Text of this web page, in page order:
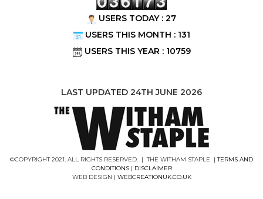
USERS TODAY : 27
USERS THIS MONTH : 131
USERS THIS YEAR : 10759
LAST UPDATED 24TH JUNE 2026
©COPYRIGHT 2021. ALL RIGHTS RESERVED. | THE WITHAM STAPLE |TERMS AND
CONDITIONS| DISCLAIMER
WEB DESIGN | WEBCREATIONUK.CO.UK